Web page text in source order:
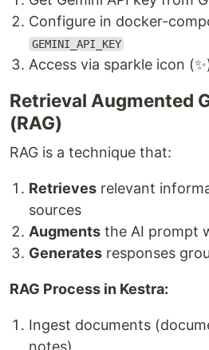
Configure in docker-
GEMINI_API_KEY
Access via sparkle icon
Retrieval Augmented
(RAG)
RAG is a technique that:
Retrieves relevant
sources
Augments the AI prompt
Generates responses
RAG Process in Kestra:
Ingest documents
notes)